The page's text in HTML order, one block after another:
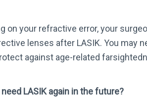
on your refractive error, your
lenses after LASIK. You may
against age-related
need LASIK again in the future?